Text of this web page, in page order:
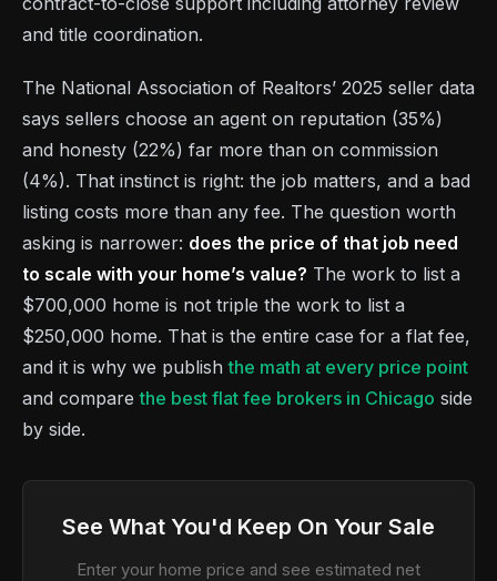
and title coordination.
The National Association of Realtors’ 2025 seller data
says sellers choose an agent on reputation (35%)
and honesty (22%) far more than on commission
(4%). That instinct is right: the job matters, and a bad
listing costs more than any fee. The question worth
asking is narrower: does the price of that job need
to scale with your home’s value? The work to list a
$700,000 home is not triple the work to list a
$250,000 home. That is the entire case for a flat fee,
and it is why we publishthe math at every price point
and comparethe best flat fee brokers in Chicago side
by side.
See What You'd Keep On Your Sale
Enter your home price and see estimated net